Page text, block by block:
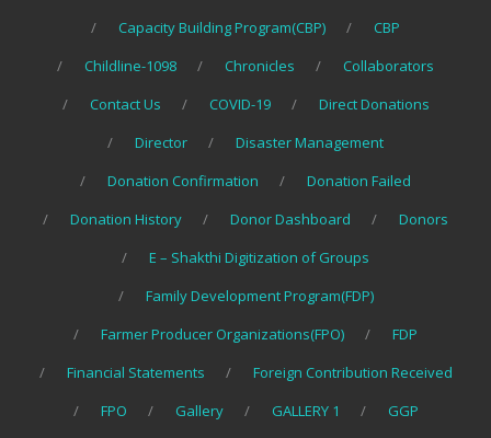
Capacity Building Program(CBP)
CBP
Childline-1098
Chronicles
Collaborators
Contact Us
COVID-19
Direct Donations
Director
Disaster Management
Donation Confirmation
Donation Failed
Donation History
Donor Dashboard
Donors
E – Shakthi Digitization of Groups
Family Development Program(FDP)
Farmer Producer Organizations(FPO)
FDP
Financial Statements
Foreign Contribution Received
FPO
Gallery GALLERY 1
GGP